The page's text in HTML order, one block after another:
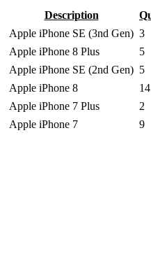
Description
Apple iPhone SE (3nd Gen) 3
Apple iPhone 8 Plus
5
Apple iPhone SE (2nd Gen) 5
Apple iPhone 8
14
Apple iPhone 7 Plus
2
Apple iPhone 7
9